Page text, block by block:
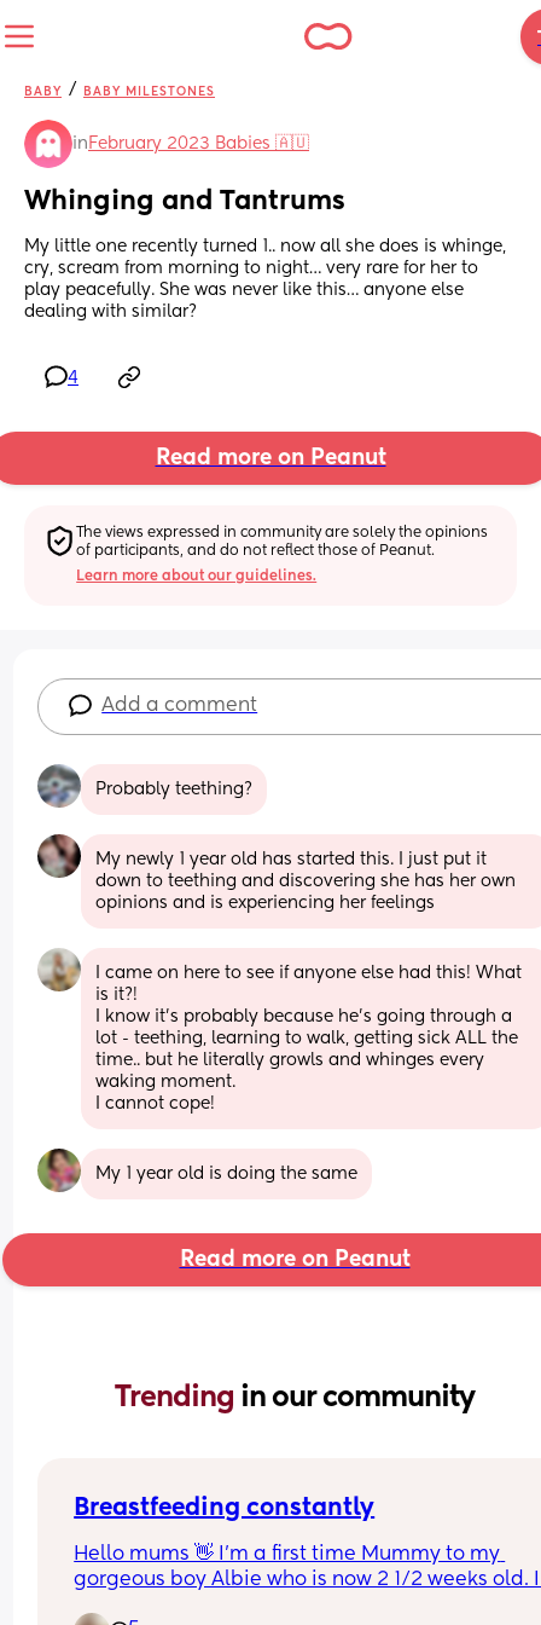
BABY / BABY MILESTONES
in February 2023 Babies 🇦🇺
Whinging and Tantrums
My little one recently turned 1.. now all she does is whinge,
cry, scream from morning to night… very rare for her to
play peacefully. She was never like this… anyone else
dealing with similar?
4
Read more on Peanut
The views expressed in community are solely the opinions
of participants, and do not reflect those of Peanut.
Learn more about our guidelines.
Add a comment
Probably teething?
My newly 1 year old has started this. I just put it
down to teething and discovering she has her own
opinions and is experiencing her feelings
I came on here to see if anyone else had this! What
is it?!
I know it’s probably because he’s going through a
lot - teething, learning to walk, getting sick ALL the
time.. but he literally growls and whinges every
waking moment.
I cannot cope!
My 1 year old is doing the same
Read more on Peanut
Trending in our community
Breastfeeding constantly
Hello mums 👋 I'm a first time Mummy to my
gorgeous boy Albie who is now 2 1/2 weeks old.